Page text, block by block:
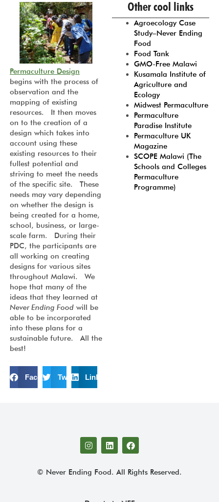
Permaculture Design
begins with the process of
observation and the
mapping of existing
resources. It then moves
on to the creation of a
design which takes into
account using these
existing resources to their
fullest potential and
striving to meet the needs
of the specific site. These
needs may vary depending
on whether the design is
being created for a home,
school, business, or large-
scale farm. During their
PDC, the participants are
all working on creating
designs for various sites
throughout Malawi. We
hope that many of the
ideas that they learned at
Never Ending Food will be
able to be incorporated
into these plans for a
sustainable future. All the
best!
FacebookTwitter LinkedIn
Prev 1 2 3 4
Other cool links
Agroecology Case
Study–Never Ending
Food
Food Tank
GMO-Free Malawi
Kusamala Institute of
Agriculture and
Ecology
Midwest Permaculture
Permaculture
Paradise Institute
Permaculture UK
Magazine
SCOPE Malawi (The
Schools and Colleges
Permaculture
Programme)
© Never Ending Food. All Rights Reserved.